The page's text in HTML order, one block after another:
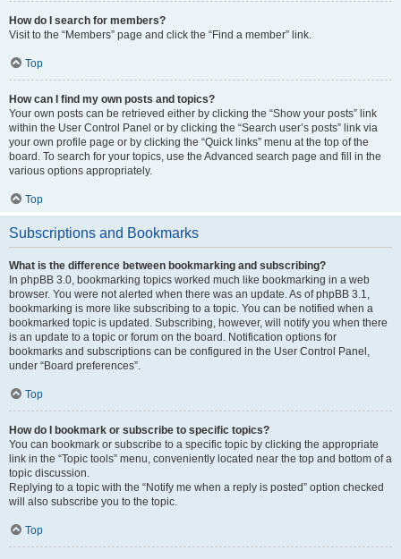
How do I search for members?
Visit to the “Members” page and click the “Find a member” link.
Top
How can I find my own posts and topics?
Your own posts can be retrieved either by clicking the “Show your posts” link
within the User Control Panel or by clicking the “Search user’s posts” link via
your own profile page or by clicking the “Quick links” menu at the top of the
board. To search for your topics, use the Advanced search page and fill in the
various options appropriately.
Top
Subscriptions and Bookmarks
What is the difference between bookmarking and subscribing?
In phpBB 3.0, bookmarking topics worked much like bookmarking in a web
browser. You were not alerted when there was an update. As of phpBB 3.1,
bookmarking is more like subscribing to a topic. You can be notified when a
bookmarked topic is updated. Subscribing, however, will notify you when there
is an update to a topic or forum on the board. Notification options for
bookmarks and subscriptions can be configured in the User Control Panel,
under “Board preferences”.
Top
How do I bookmark or subscribe to specific topics?
You can bookmark or subscribe to a specific topic by clicking the appropriate
link in the “Topic tools” menu, conveniently located near the top and bottom of a
topic discussion.
Replying to a topic with the “Notify me when a reply is posted” option checked
will also subscribe you to the topic.
Top